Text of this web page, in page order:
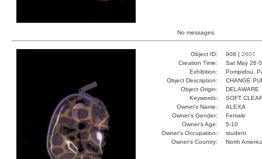
No messages.
Object ID: 908 | 2607
Creation Time:
Sat May 26
Exhibition:
Pompidou,
Object Description:
CHANGE
Object Origin:
DELAWARE
Keywords:
SOFT
Owner's Name:
ALEXA
Owner's Gender:
Female
Owner's Age:
5-10
Owner's Occupation:
student
Owner's Country:
North